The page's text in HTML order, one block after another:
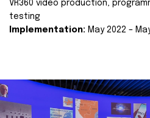
VR360 video production,
testing
Implementation: May 2022 –